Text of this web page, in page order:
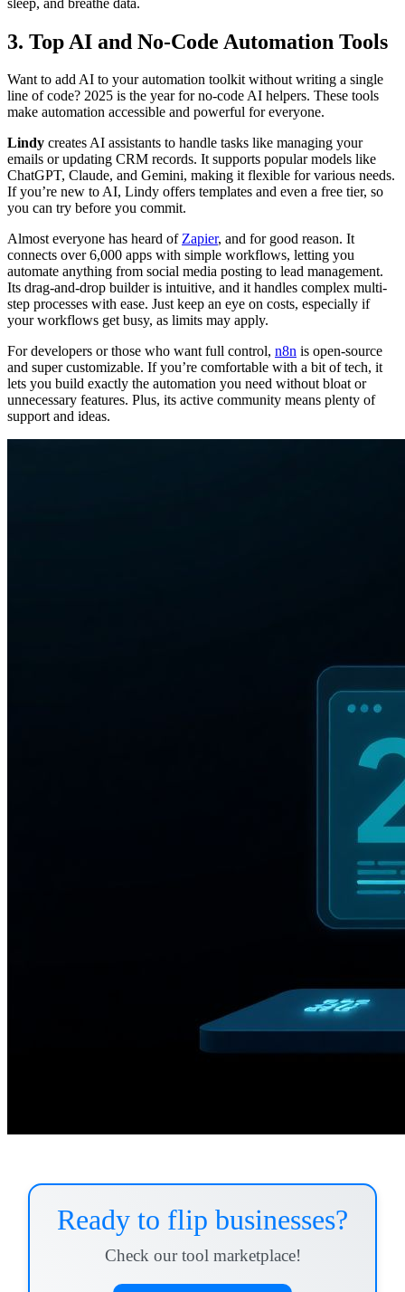
3. Top AI and No-Code Automation Tools
Want to add AI to your automation toolkit without writing a single
line of code? 2025 is the year for no-code AI helpers. These tools
make automation accessible and powerful for everyone.
Lindy creates AI assistants to handle tasks like managing your
emails or updating CRM records. It supports popular models like
ChatGPT, Claude, and Gemini, making it flexible for various needs.
If you’re new to AI, Lindy offers templates and even a free tier, so
you can try before you commit.
Almost everyone has heard ofZapier, and for good reason. It
connects over 6,000 apps with simple workflows, letting you
automate anything from social media posting to lead management.
Its drag-and-drop builder is intuitive, and it handles complex multi-
step processes with ease. Just keep an eye on costs, especially if
your workflows get busy, as limits may apply.
For developers or those who want full control, n8n is open-source
and super customizable. If you’re comfortable with a bit of tech, it
lets you build exactly the automation you need without bloat or
unnecessary features. Plus, its active community means plenty of
support and ideas.
Ready to flip businesses?
Check our tool marketplace!